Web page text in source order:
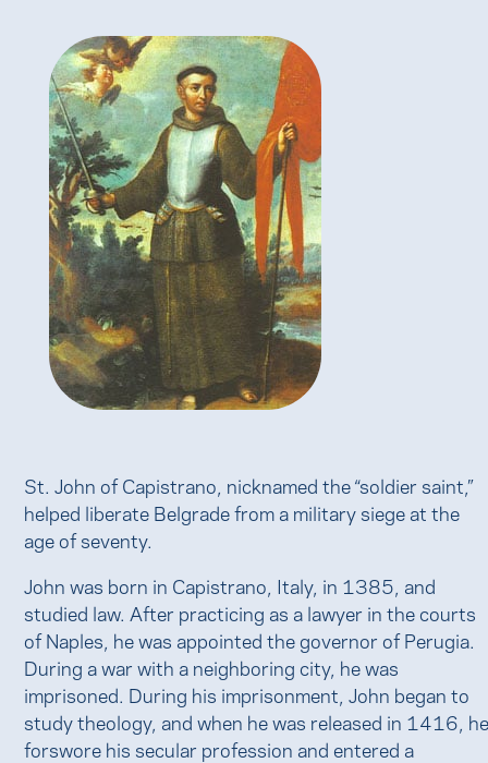
St. John of Capistrano, nicknamed the “soldier saint,”
helped liberate Belgrade from a military siege at the
age of seventy.
John was born in Capistrano, Italy, in 1385, and
studied law. After practicing as a lawyer in the courts
of Naples, he was appointed the governor of Perugia.
During a war with a neighboring city, he was
imprisoned. During his imprisonment, John began to
study theology, and when he was released in 1416,
forswore his secular profession and entered a